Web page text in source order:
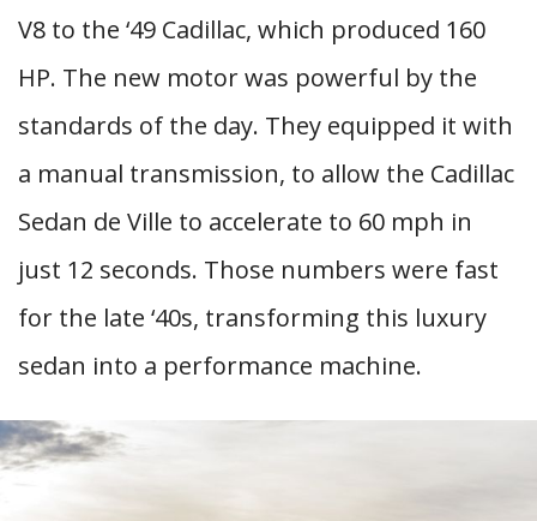
V8 to the ‘49 Cadillac, which produced 160
HP. The new motor was powerful by the
standards of the day. They equipped it with
a manual transmission, to allow the Cadillac
Sedan de Ville to accelerate to 60 mph in
just 12 seconds. Those numbers were fast
for the late ‘40s, transforming this luxury
sedan into a performance machine.